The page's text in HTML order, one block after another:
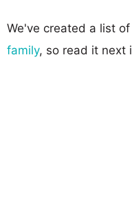
We've created a list of
family, so read it next